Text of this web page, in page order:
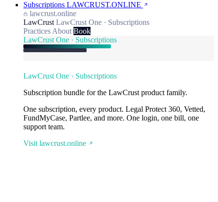
Subscriptions LAWCRUST.ONLINE
lawcrust.online
LawCrust LawCrust One · Subscriptions
Practices About Book
LawCrust One · Subscriptions
LawCrust One · Subscriptions
Subscription bundle for the LawCrust product family.
One subscription, every product. Legal Protect 360, Vetted,
FundMyCase, Partlee, and more. One login, one bill, one
support team.
Visit lawcrust.online